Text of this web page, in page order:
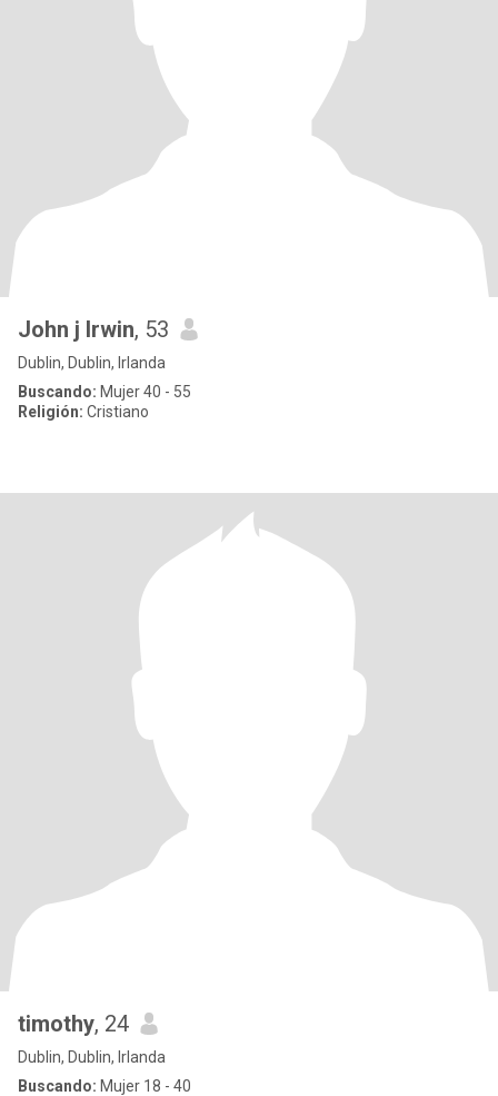
John j Irwin, 53
Dublin, Dublin, Irlanda
Buscando: Mujer 40 - 55
Religión: Cristiano
timothy, 24
Dublin, Dublin, Irlanda
Buscando: Mujer 18 - 40